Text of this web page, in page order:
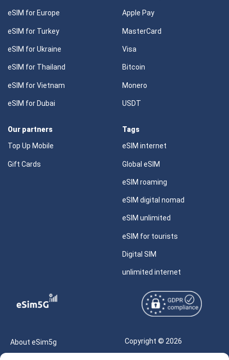
eSIM for Europe
eSIM for Turkey
eSIM for Ukraine
eSIM for Thailand
eSIM for Vietnam
eSIM for Dubai
Apple Pay
MasterCard
Visa
Bitcoin
Monero
USDT
Our partners
Top Up Mobile
Gift Cards
Tags
eSIM internet
Global eSIM
eSIM roaming
eSIM digital nomad
eSIM unlimited
eSIM for tourists
Digital SIM
unlimited internet
About eSim5g
Copyright © 2026